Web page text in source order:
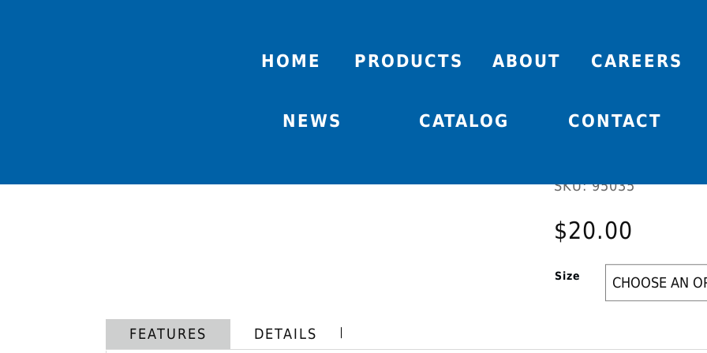
HOME PRODUCTS ABOUT CAREERS
NEWS CATALOG CONTACT
SCAT
SKU:95035
$20.00
Size
FEATURES DETAILS